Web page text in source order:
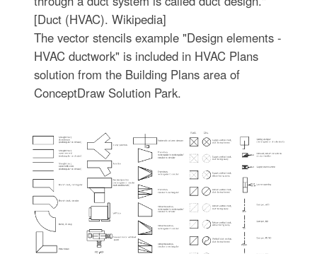
[Duct (HVAC). Wikipedia]
The vector stencils example "Design elements -
HVAC ductwork" is included in HVAC Plans
solution from the Building Plans area of
ConceptDraw Solution Park.